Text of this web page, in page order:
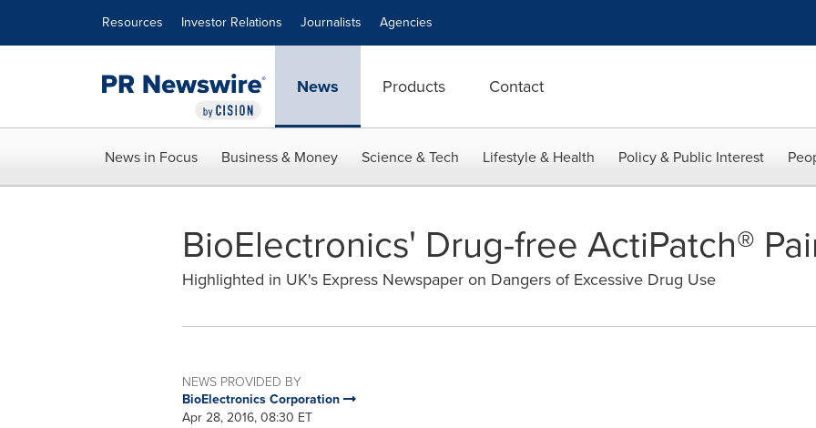
Resources Investor Relations Journalists Agencies
News Products Contact
News in Focus Business & Money Science & Tech Lifestyle & Health Policy & Public Interest
BioElectronics' Drug-free ActiPatch®
Highlighted in UK's Express Newspaper on Dangers of Excessive Drug Use
NEWS PROVIDED BY
BioElectronics Corporation
Apr 28, 2016, 08:30 ET